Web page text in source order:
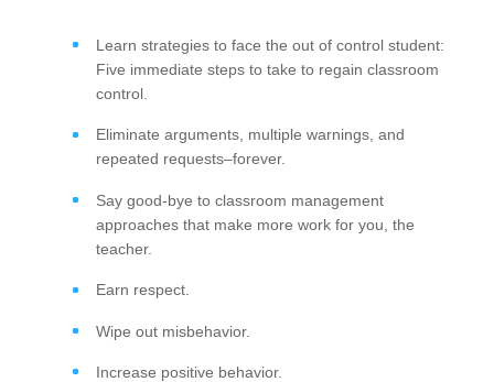
Learn strategies to face the out of control student:
Five immediate steps to take to regain classroom
control.
Eliminate arguments, multiple warnings, and
repeated requests–forever.
Say good-bye to classroom management
approaches that make more work for you, the
teacher.
Earn respect.
Wipe out misbehavior.
Increase positive behavior.